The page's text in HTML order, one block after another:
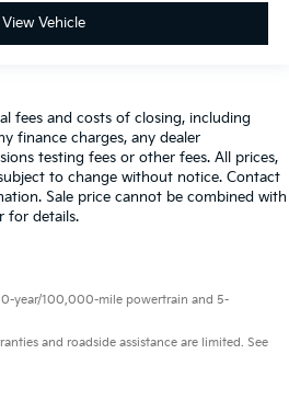
View Vehicle
fees and costs of closing, including
finance charges, any dealer
testing fees or other fees. All prices,
to change without notice. Contact
Sale price cannot be combined with
for details.
year/100,000-mile powertrain and 5-
and roadside assistance are limited. See